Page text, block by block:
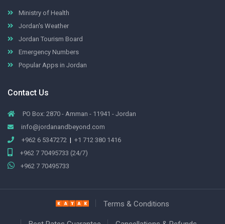
Ministry of Health
Jordan's Weather
Jordan Tourism Board
Emergency Numbers
Popular Apps in Jordan
Contact Us
PO Box: 2870 - Amman - 11941 - Jordan
info@jordanandbeyond.com
+962 6 5347272 | +1 712 380 1416
+962 7 70495733 (24/7)
+962 7 70495733
Terms & Conditions